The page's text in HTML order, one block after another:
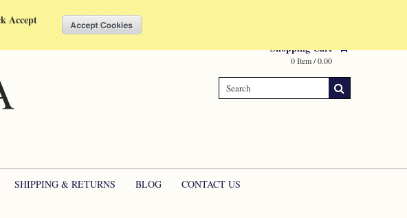
Accept
Shopping Cart
0 Item / 0.00
SHIPPING & RETURNS BLOG CONTACT US